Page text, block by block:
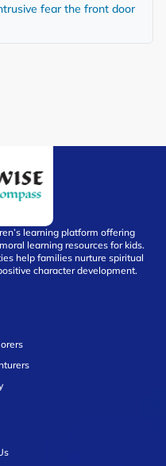
fear the front door
learning platform offering
learning resources for kids.
help families nurture spiritual
character development.